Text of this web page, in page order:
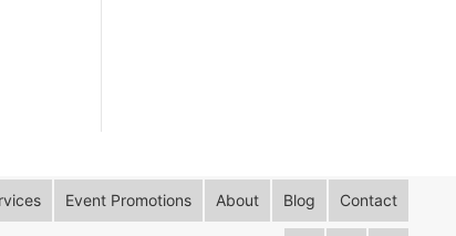
Event Promotions About Blog Contact